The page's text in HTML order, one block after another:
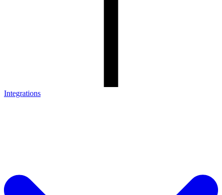
Integrations